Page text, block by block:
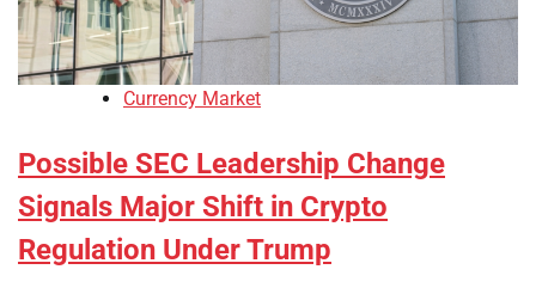
Currency Market
Possible SEC Leadership Change
Signals Major Shift in Crypto
Regulation Under Trump